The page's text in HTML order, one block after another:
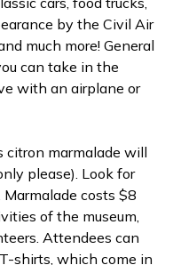
by the Civil Air
much more! General
can take in the
with an airplane or
citron marmalade will
please). Look for
costs $8
of the museum,
Attendees can
shirts, which come in